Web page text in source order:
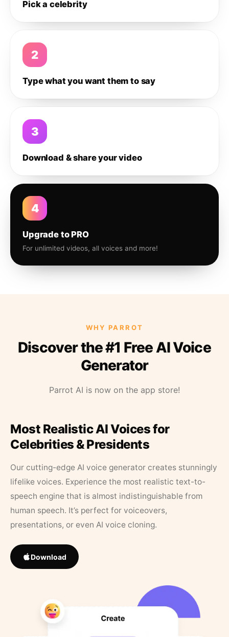
Pick a celebrity
2
Type what you want them to say
3
Download & share your video
4
Upgrade to PRO
For unlimited videos, all voices and more!
WHY PARROT
Discover the #1 Free AI Voice
Generator
Parrot AI is now on the app store!
Most Realistic AI Voices for
Celebrities & Presidents
Our cutting-edge AI voice generator creates stunningly
lifelike voices. Experience the most realistic text-to-
speech engine that is almost indistinguishable from
human speech. It’s perfect for voiceovers,
presentations, or even AI voice cloning.
Download